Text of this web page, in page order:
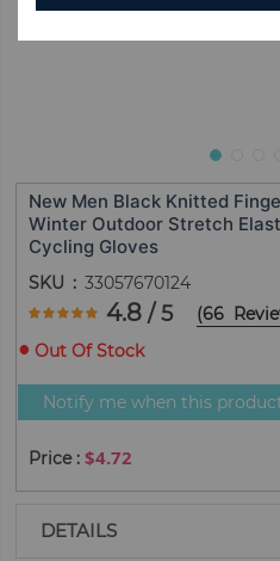
New Men Black Knitted
Winter Outdoor Stretch
Cycling Gloves
SKU
33057670124
Rating:
95.757575757576
% of100 4.8/ 5 (66
Out Of Stock
Notify me when this
$4.72
DETAILS